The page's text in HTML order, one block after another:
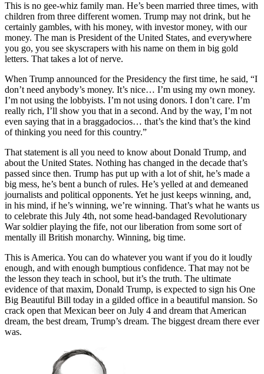
This is no gee-whiz family man. He’s been married three times, with
children from three different women. Trump may not drink, but he
certainly gambles, with his money, with investor money, with our
money. The man is President of the United States, and everywhere
you go, you see skyscrapers with his name on them in big gold
letters. That takes a lot of nerve.
When Trump announced for the Presidency the first time, he said, “I
don’t need anybody’s money. It’s nice… I’m using my own money.
I’m not using the lobbyists. I’m not using donors. I don’t care. I’m
really rich, I’ll show you that in a second. And by the way, I’m not
even saying that in a braggadocios… that’s the kind that’s the kind
of thinking you need for this country.”
That statement is all you need to know about Donald Trump, and
about the United States. Nothing has changed in the decade that’s
passed since then. Trump has put up with a lot of shit, he’s made a
big mess, he’s bent a bunch of rules. He’s yelled at and demeaned
journalists and political opponents. Yet he just keeps winning, and,
in his mind, if he’s winning, we’re winning. That’s what he wants us
to celebrate this July 4th, not some head-bandaged Revolutionary
War soldier playing the fife, not our liberation from some sort of
mentally ill British monarchy. Winning, big time.
This is America. You can do whatever you want if you do it loudly
enough, and with enough bumptious confidence. That may not be
the lesson they teach in school, but it’s the truth. The ultimate
evidence of that maxim, Donald Trump, is expected to sign his One
Big Beautiful Bill today in a gilded office in a beautiful mansion. So
crack open that Mexican beer on July 4 and dream that American
dream, the best dream, Trump’s dream. The biggest dream there ever
was.